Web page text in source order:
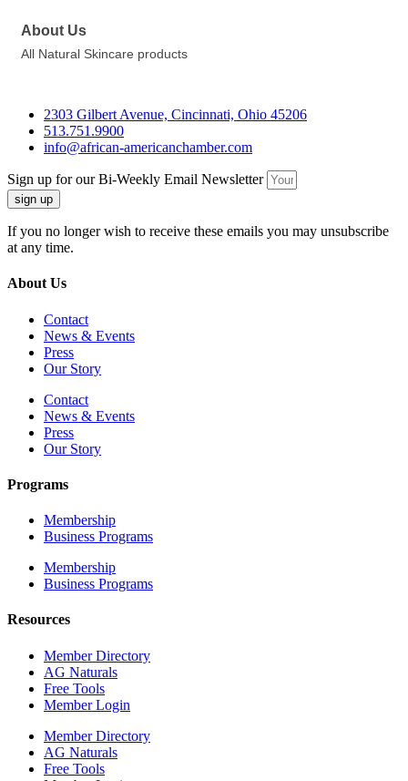
About Us
All Natural Skincare products
2303 Gilbert Avenue, Cincinnati, Ohio 45206
513.751.9900
info@african-americanchamber.com
Sign up for our Bi-Weekly Email Newsletter
sign up
If you no longer wish to receive these emails you may unsubscribe
at any time.
About Us
Contact
News & Events
Press
Our Story
Contact
News & Events
Press
Our Story
Programs
Membership
Business Programs
Membership
Business Programs
Resources
Member Directory
AG Naturals
Free Tools
Member Login
Member Directory
AG Naturals
Free Tools